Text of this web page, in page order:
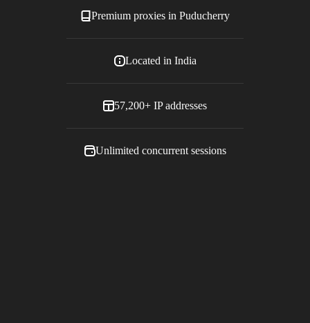
Premium proxies in Puducherry
Located in India
57,200+ IP addresses
Unlimited concurrent sessions